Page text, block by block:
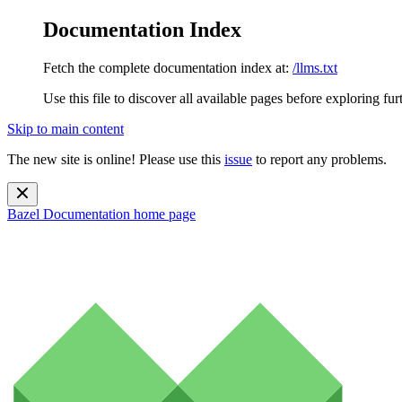
Documentation Index
Fetch the complete documentation index at: /llms.txt
Use this file to discover all available pages before exploring
Skip to main content
The new site is online! Please use this issue to report any problems.
Bazel Documentation home page